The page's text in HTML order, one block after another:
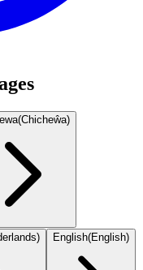
(Chicheŵa)
) English(English)